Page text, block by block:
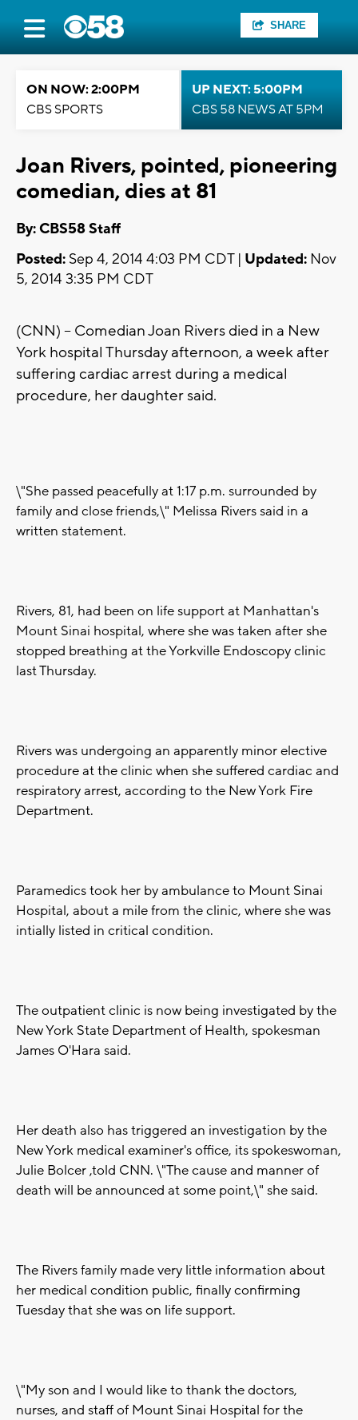
SHARE
ON NOW: 2:00PM
CBS SPORTS
UP NEXT: 5:00PM
CBS 58 NEWS AT 5PM
Joan Rivers, pointed, pioneering
comedian, dies at 81
By: CBS58 Staff
Posted: Sep 4, 2014 4:03 PM CDT | Updated: Nov
5, 2014 3:35 PM CDT
(CNN) -- Comedian Joan Rivers died in a New
York hospital Thursday afternoon, a week after
suffering cardiac arrest during a medical
procedure, her daughter said.
\"She passed peacefully at 1:17 p.m. surrounded by
family and close friends,\" Melissa Rivers said in a
written statement.
Rivers, 81, had been on life support at Manhattan's
Mount Sinai hospital, where she was taken after she
stopped breathing at the Yorkville Endoscopy clinic
last Thursday.
Rivers was undergoing an apparently minor elective
procedure at the clinic when she suffered cardiac and
respiratory arrest, according to the New York Fire
Department.
Paramedics took her by ambulance to Mount Sinai
Hospital, about a mile from the clinic, where she was
intially listed in critical condition.
The outpatient clinic is now being investigated by the
New York State Department of Health, spokesman
James O'Hara said.
Her death also has triggered an investigation by the
New York medical examiner's office, its spokeswoman,
Julie Bolcer ,told CNN. \"The cause and manner of
death will be announced at some point,\" she said.
The Rivers family made very little information about
her medical condition public, finally confirming
Tuesday that she was on life support.
\"My son and I would like to thank the doctors,
nurses, and staff of Mount Sinai Hospital for the